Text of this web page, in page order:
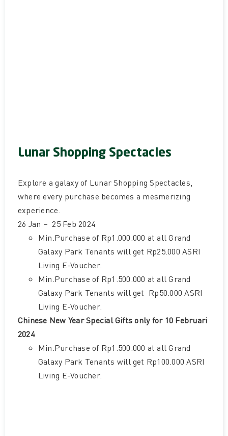
Lunar Shopping Spectacles
Explore a galaxy of Lunar Shopping Spectacles,
where every purchase becomes a mesmerizing
experience.
26 Jan – 25 Feb 2024
Min.Purchase of Rp1.000.000 at all Grand
Galaxy Park Tenants will get Rp25.000 ASRI
Living E-Voucher.
Min.Purchase of Rp1.500.000 at all Grand
Galaxy Park Tenants will get Rp50.000 ASRI
Living E-Voucher.
Chinese New Year Special Gifts only for 10 Februari
2024
Min.Purchase of Rp1.500.000 at all Grand
Galaxy Park Tenants will get Rp100.000 ASRI
Living E-Voucher.